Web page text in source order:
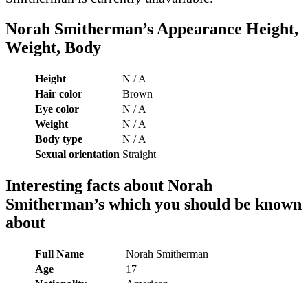
Norah Smitherman’s Appearance Height,
Weight, Body
Height
N / A
Hair color
Brown
Eye color
N / A
Weight
N / A
Body type
N / A
Sexual orientation Straight
Interesting facts about Norah
Smitherman’s which you should be known
about
Full Name
Norah Smitherman
Age
17